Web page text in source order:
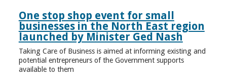
One stop shop event for small
businesses in the North East region
launched by Minister Ged Nash
Taking Care of Business is aimed at informing existing and
potential entrepreneurs of the Government supports
available to them